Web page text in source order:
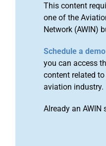
This content
one of the
Network (AWIN)
Schedule a demo
you can access
content related
aviation industry.
Already an AWIN